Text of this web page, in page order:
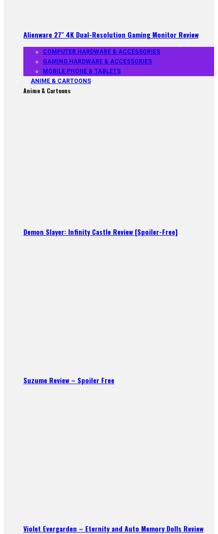
Alienware 27″ 4K Dual-Resolution Gaming Monitor Review
COMPUTER HARDWARE & ACCESSORIES
GAMING HARDWARE & ACCESSORIES
MOBILE PHONE & TABLETS
ANIME & CARTOONS
Anime & Cartoons
Demon Slayer: Infinity Castle Review [Spoiler-Free]
Suzume Review – Spoiler Free
Violet Evergarden – Eternity and Auto Memory Dolls Review